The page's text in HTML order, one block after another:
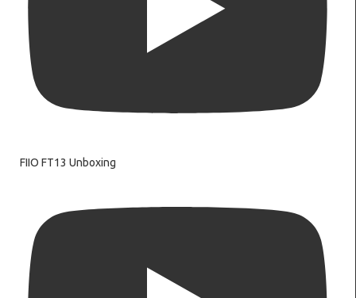
FIIO FT13 Unboxing